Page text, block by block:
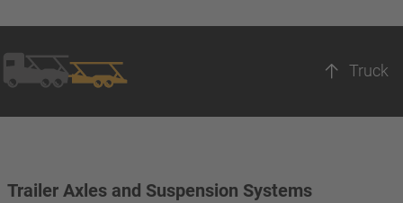
Truck
Trailer Axles and Suspension Systems